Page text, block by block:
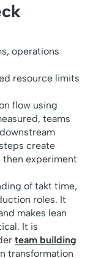
operations
resource limits
flow using
teams
create
then experiment
of takt time,
roles. It
makes lean
It is
team building
transformation